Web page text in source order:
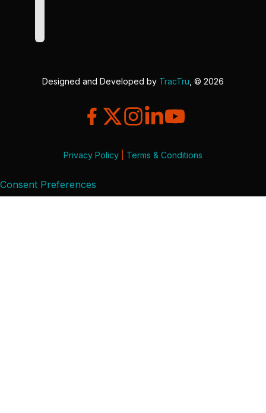
Designed and Developed by TracTru , © 2026
Privacy Policy Terms & Conditions
Consent Preferences